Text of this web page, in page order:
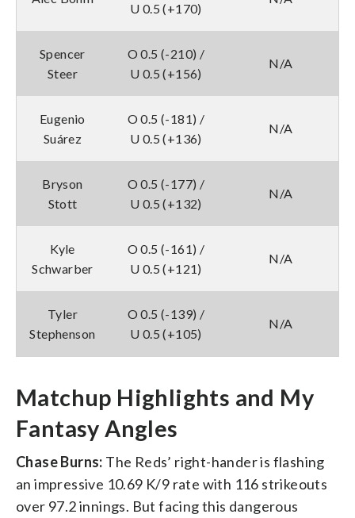
U 0.5 (+170)
Spencer
Steer
O 0.5 (-210) /
U 0.5 (+156)
N/A
Eugenio
Suárez
O 0.5 (-181) /
U 0.5 (+136)
N/A
Bryson
Stott
O 0.5 (-177) /
U 0.5 (+132)
N/A
Kyle
Schwarber
O 0.5 (-161) /
U 0.5 (+121)
N/A
Tyler
Stephenson
O 0.5 (-139) /
U 0.5 (+105)
N/A
Matchup Highlights and My
Fantasy Angles
Chase Burns: The Reds’ right-hander is flashing
an impressive 10.69 K/9 rate with 116 strikeouts
over 97.2 innings. But facing this dangerous